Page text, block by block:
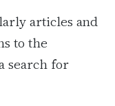
articles and
to the
search for